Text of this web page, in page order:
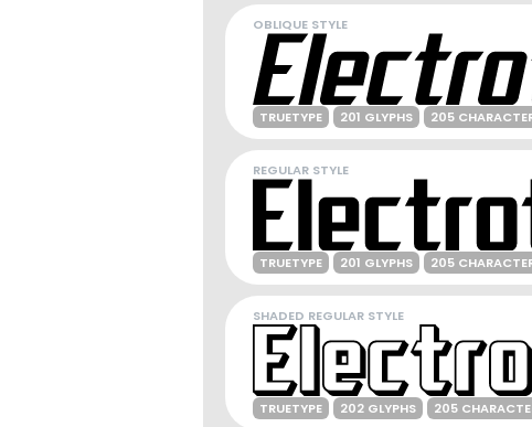
OBLIQUE STYLE
TRUETYPE 201 GLYPHS 205
REGULAR STYLE
TRUETYPE 201 GLYPHS 205
SHADED REGULAR STYLE
TRUETYPE 202 GLYPHS 205